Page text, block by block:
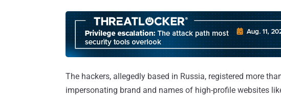
The hackers, allegedly based in Russia, registered more
impersonating brand and names of high-profile websites